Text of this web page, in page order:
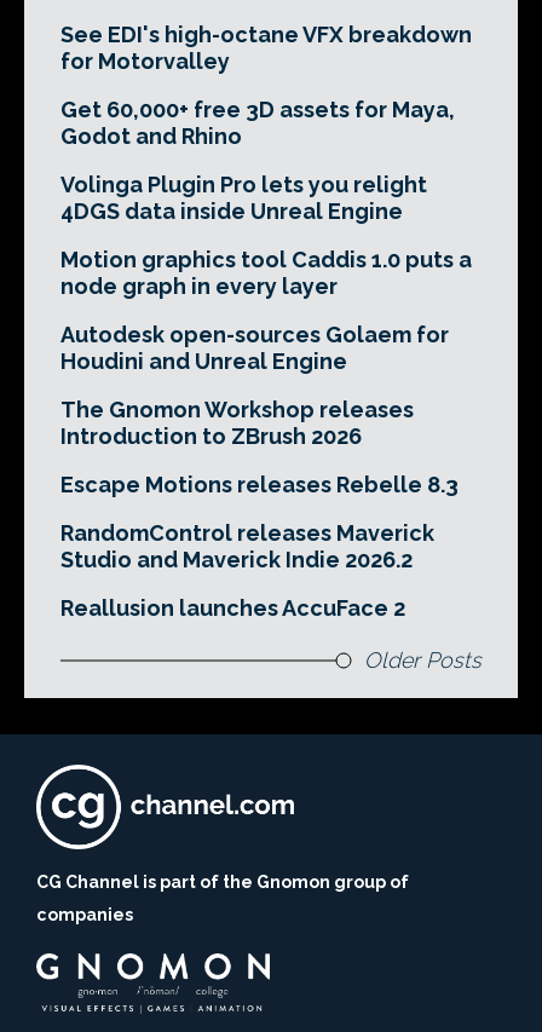
See EDI's high-octane VFX breakdown
for Motorvalley
Get 60,000+ free 3D assets for Maya,
Godot and Rhino
Volinga Plugin Pro lets you relight
4DGS data inside Unreal Engine
Motion graphics tool Caddis 1.0 puts a
node graph in every layer
Autodesk open-sources Golaem for
Houdini and Unreal Engine
The Gnomon Workshop releases
Introduction to ZBrush 2026
Escape Motions releases Rebelle 8.3
RandomControl releases Maverick
Studio and Maverick Indie 2026.2
Reallusion launches AccuFace 2
Older Posts
CG Channel is part of the Gnomon group of
companies